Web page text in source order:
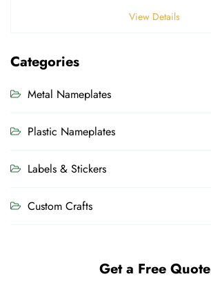
View Details
Categories
Metal Nameplates
Plastic Nameplates
Labels & Stickers
Custom Crafts
Get a Free Quote